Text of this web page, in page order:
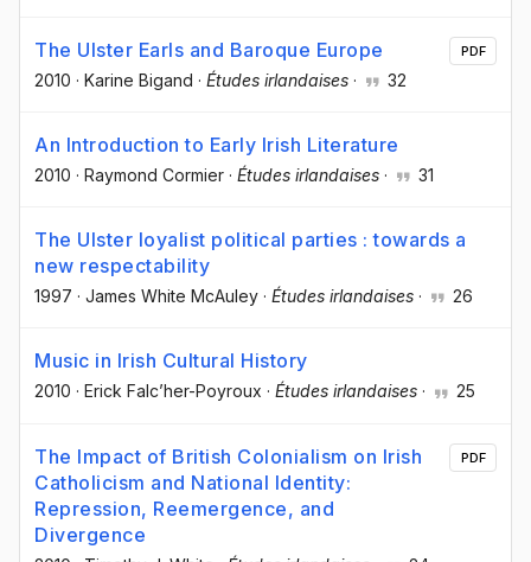
The Ulster Earls and Baroque Europe
2010 · Karine Bigand · Études irlandaises · 32
PDF
An Introduction to Early Irish Literature
2010 · Raymond Cormier · Études irlandaises · 31
The Ulster loyalist political parties : towards a
new respectability
1997 · James White McAuley · Études irlandaises · 26
Music in Irish Cultural History
2010 · Erick Falc’her-Poyroux · Études irlandaises · 25
The Impact of British Colonialism on Irish
Catholicism and National Identity:
Repression, Reemergence, and
Divergence
PDF